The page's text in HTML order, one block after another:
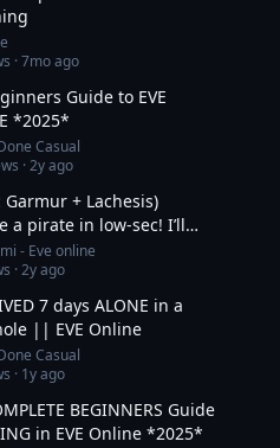
·7mo ago
Guide to EVE
*2025*
Casual
·2y ago
Garmur + Lachesis)
a pirate in low-sec! I’ll
all the fittings you need
- Eve online
·2y ago
7 days ALONE in a
|| EVE Online
Casual
· 1y ago
BEGINNERS Guide
in EVE Online *2025*